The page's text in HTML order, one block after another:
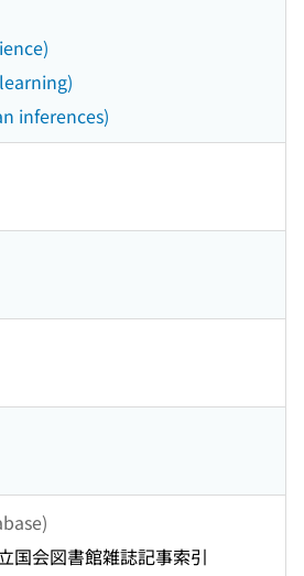
inferences)
国会図書館雑誌記事索引